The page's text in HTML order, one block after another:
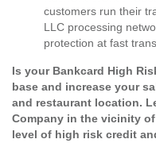
customers run their
LLC processing
protection at fast
Is your Bankcard High
base and increase your
and restaurant location.
Company in the vicinity
level of high risk credit